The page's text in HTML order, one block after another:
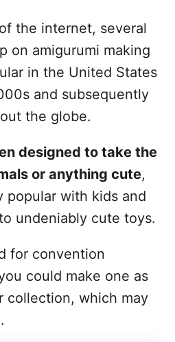
the internet, several
on amigurumi making
in the United States
and subsequently
the globe.
designed to take the
or anything cute,
popular with kids and
undeniably cute toys.
for convention
could make one as
collection, which may